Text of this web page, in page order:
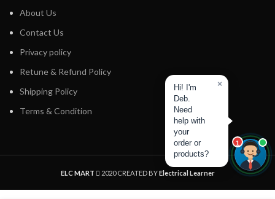
About Us
Contact Us
Privacy policy
Retune & Refund Policy
Shipping Policy
Terms & Condition
ELC MART 2020 CREATED BYElectrical Learner
1
Hi! I'm
Deb.
Need
help with
your
order or
products?
×